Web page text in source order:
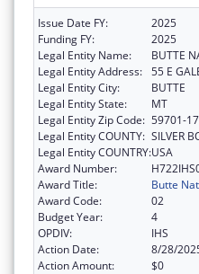
Issue Date FY:
2025
Funding FY:
2025
Legal Entity Name:
BUTTE
Legal Entity Address: 55 E
Legal Entity City:
BUTTE
Legal Entity State:
MT
Legal Entity Zip Code: 59701-
Legal Entity COUNTY: SILVER
Legal Entity COUNTRY:USA
Award Number:
Award Title:
Butte
Award Code:
02
Budget Year:
4
OPDIV:
IHS
Action Date:
8/28/
Action Amount:
$0